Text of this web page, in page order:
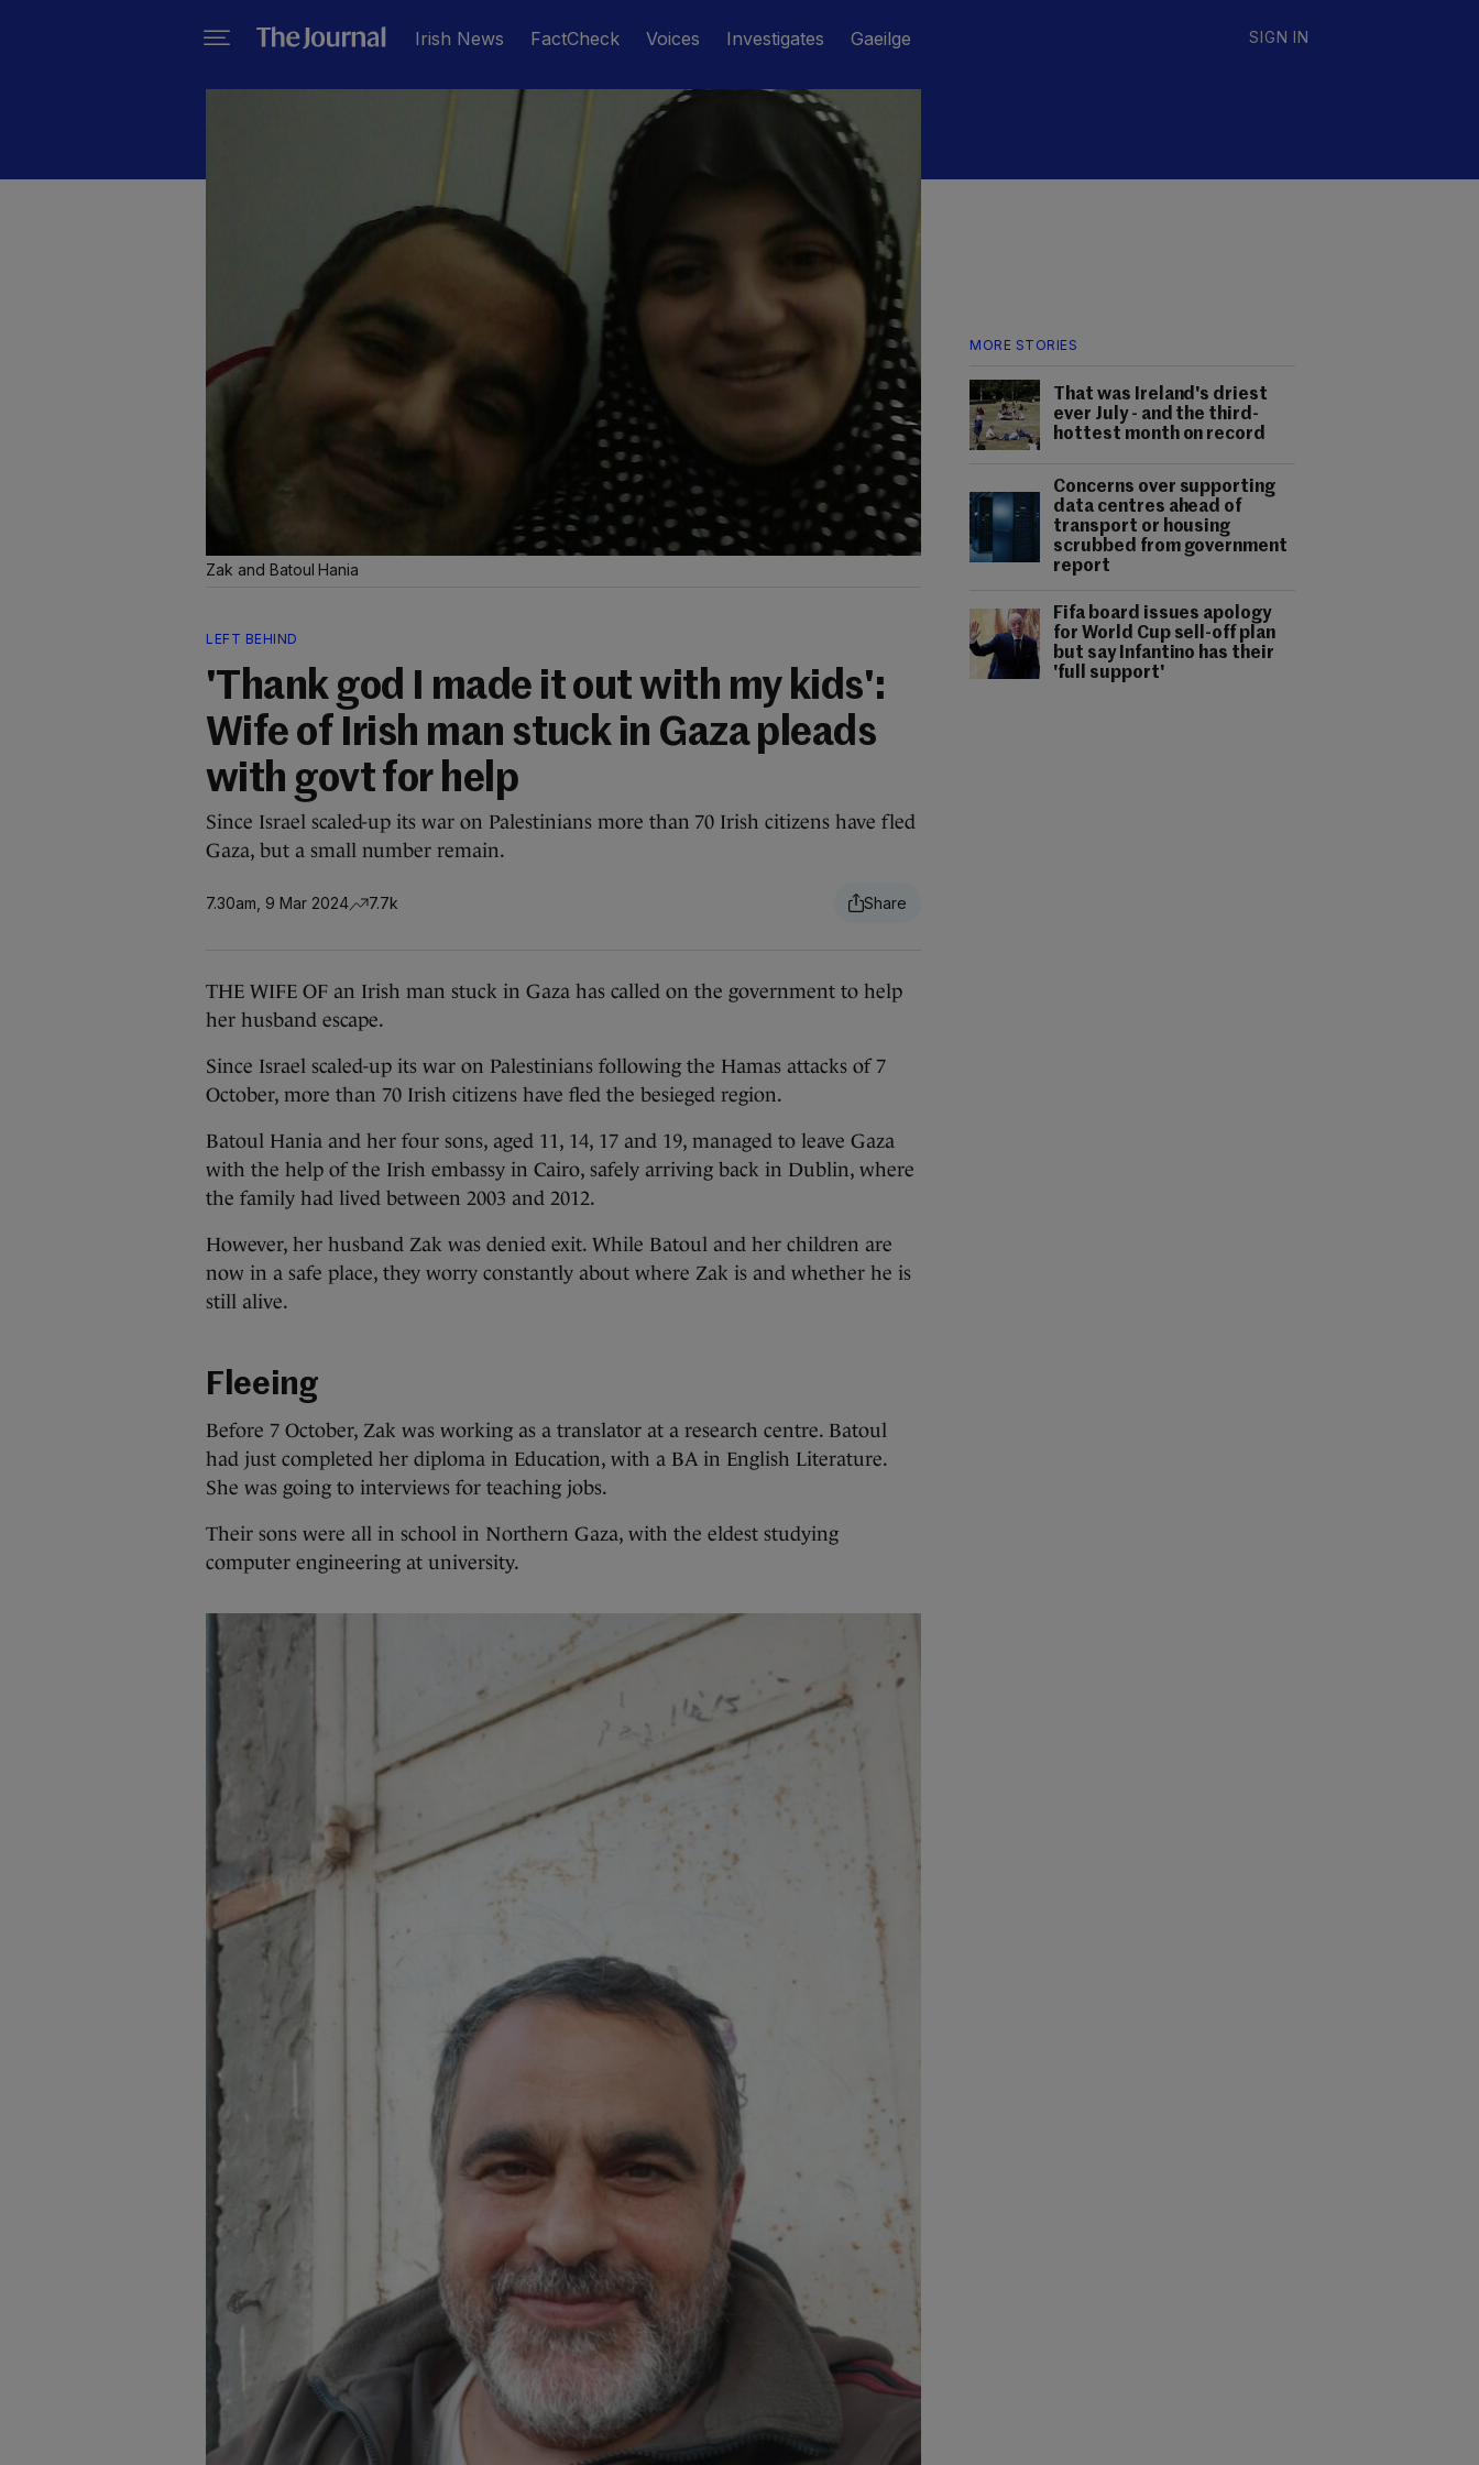
Irish News FactCheck Voices Investigates Gaeilge SIGN IN
MORE STORIES
That was Ireland's driest
ever July - and the third-
hottest month on record
Concerns over supporting
data centres ahead of
transport or housing
scrubbed from government
report
Fifa board issues apology
for World Cup sell-off plan
but say Infantino has their
'full support'
Zak and Batoul Hania
LEFT BEHIND
'Thank god I made it out with my kids':
Wife of Irish man stuck in Gaza pleads
with govt for help
Since Israel scaled-up its war on Palestinians more than 70 Irish citizens have fled
Gaza, but a small number remain.
7.30am, 9 Mar 2024 7.7k
THE WIFE OF an Irish man stuck in Gaza has called on the government to help
her husband escape.
Since Israel scaled-up its war on Palestinians following the Hamas attacks of 7
October, more than 70 Irish citizens have fled the besieged region.
Batoul Hania and her four sons, aged 11, 14, 17 and 19, managed to leave Gaza
with the help of the Irish embassy in Cairo, safely arriving back in Dublin, where
the family had lived between 2003 and 2012.
However, her husband Zak was denied exit. While Batoul and her children are
now in a safe place, they worry constantly about where Zak is and whether he is
still alive.
Fleeing
Before 7 October, Zak was working as a translator at a research centre. Batoul
had just completed her diploma in Education, with a BA in English Literature.
She was going to interviews for teaching jobs.
Their sons were all in school in Northern Gaza, with the eldest studying
computer engineering at university.